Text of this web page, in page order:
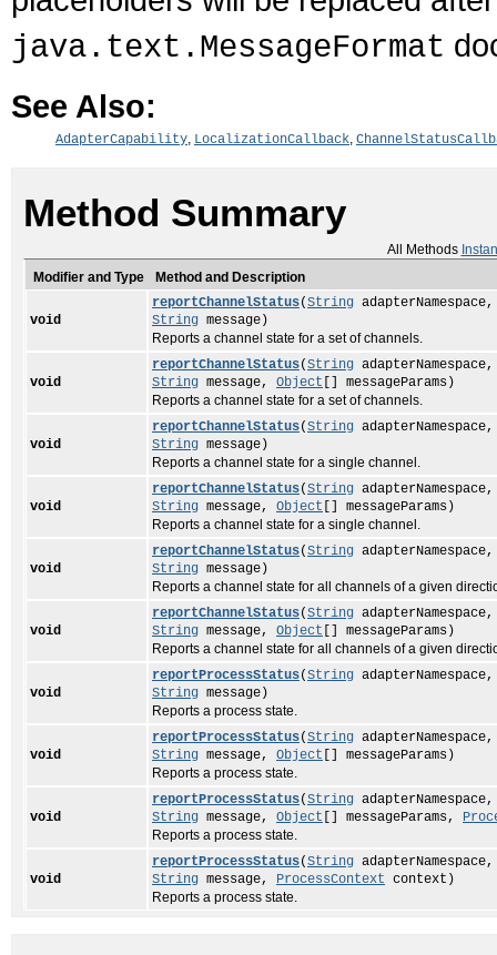
java.text.MessageFormat
See Also:
AdapterCapability, LocalizationCallback,
Method Summary
All Methods
Modifier and Type
Method and Description
void
reportChannelStatus(String
String message)
Reports a channel state for a set of channels.
void
reportChannelStatus(String
String message, Object [] messageParams)
Reports a channel state for a set of channels.
void
reportChannelStatus(String
String message)
Reports a channel state for a single channel.
void
reportChannelStatus(String
String message, Object [] messageParams)
Reports a channel state for a single channel.
void
reportChannelStatus(String
String message)
Reports a channel state for all channels of a given
void
reportChannelStatus(String
String message, Object [] messageParams)
Reports a channel state for all channels of a given
void
reportProcessStatus(String
String message)
Reports a process state.
void
reportProcessStatus(String
String message, Object [] messageParams)
Reports a process state.
void
reportProcessStatus(String
String message, Object [] messageParams,
Reports a process state.
void
reportProcessStatus(String
String message, ProcessContext context)
Reports a process state.